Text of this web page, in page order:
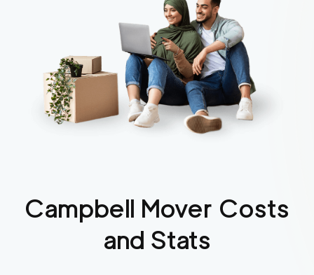
Campbell Mover Costs
and Stats